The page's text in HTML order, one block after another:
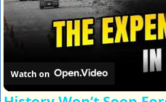
Watch on